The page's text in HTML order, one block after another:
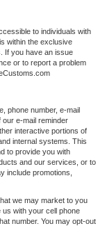
to individuals with
within the exclusive
If you have an issue
or to report a problem
phone number, e-mail
e-mail reminder
interactive portions of
internal systems. This
to provide you with
and our services, or to
include promotions,
we may market to you
with your cell phone
number. You may opt-out